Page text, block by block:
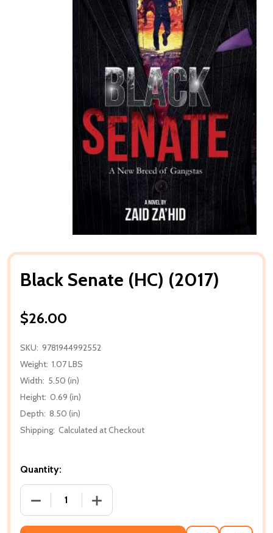
Black Senate (HC) (2017)
$26.00
SKU: 9781944992552
Weight: 1.07 LBS
Width: 5.50 (in)
Height: 0.69 (in)
Depth: 8.50 (in)
Shipping: Calculated at Checkout
Quantity:
DECREASE QUANTITY OF BLACK SENATE (HC) (2017)
INCREASE QUANTITY OF BLACK